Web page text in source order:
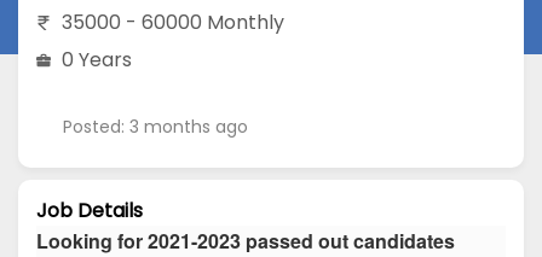
35000 - 60000 Monthly
0 Years
Posted: 3 months ago
Job Details
Looking for 2021-2023 passed out candidates